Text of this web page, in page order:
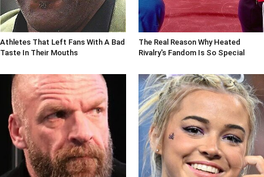
Athletes That Left Fans With A Bad
Taste In Their Mouths
The Real Reason Why Heated
Rivalry's Fandom Is So Special